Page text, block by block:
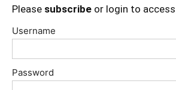
Please subscribe or login to
Username
Password